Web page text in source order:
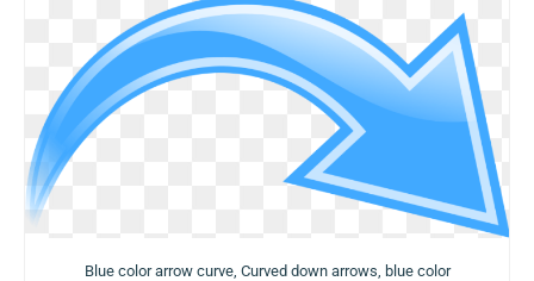
Blue color arrow curve, Curved down arrows, blue color